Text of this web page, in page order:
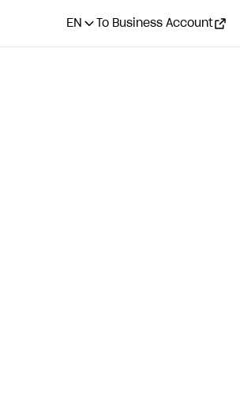
EN To Business Account